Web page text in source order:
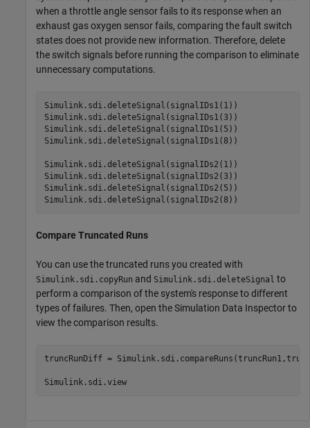
when a throttle angle sensor fails to its response when an
exhaust gas oxygen sensor fails, comparing the fault switch
states does not provide new information. Therefore, delete
the switch signals before running the comparison to eliminate
unnecessary computations.
Simulink.sdi.deleteSignal(signalIDs1(1))
Simulink.sdi.deleteSignal(signalIDs1(3))
Simulink.sdi.deleteSignal(signalIDs1(5))
Simulink.sdi.deleteSignal(signalIDs1(8))
Simulink.sdi.deleteSignal(signalIDs2(1))
Simulink.sdi.deleteSignal(signalIDs2(3))
Simulink.sdi.deleteSignal(signalIDs2(5))
Simulink.sdi.deleteSignal(signalIDs2(8))
Compare Truncated Runs
You can use the truncated runs you created with
Simulink.sdi.copyRun and Simulink.sdi.deleteSignal to
perform a comparison of the system's response to different
types of failures. Then, open the Simulation Data Inspector to
view the comparison results.
truncRunDiff =
Simulink.sdi.view